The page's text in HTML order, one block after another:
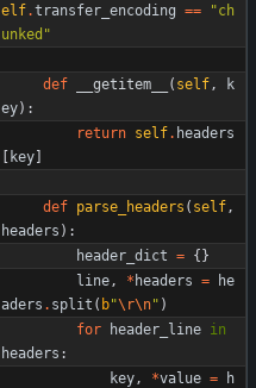
elf.transfer_encoding == "ch
unked "
def __getitem__ ( self,
k
ey) :
return self. headers
[ key]
def parse_headers ( self,
headers ) :
header_dict = {}
line, * headers =
he
aders . split ( b"\r\n" )
for
header_line in
headers :
key, *value =
h